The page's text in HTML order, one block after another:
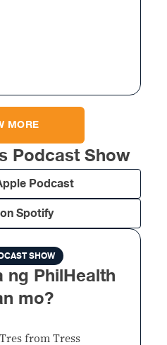
MORE
Podcast Show
Podcast
Spotify
SHOW
ng PhilHealth
mo?
from Tress